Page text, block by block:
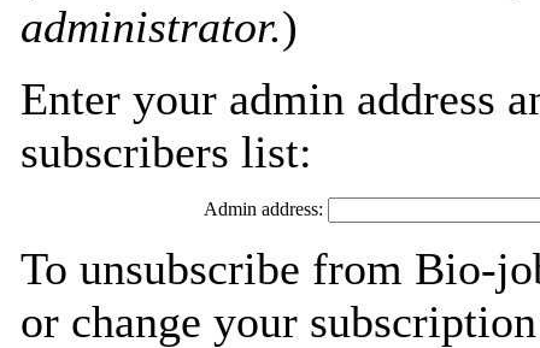
administrator.)
Enter your admin address
subscribers list:
Admin address:
To unsubscribe from Bio-
or change your